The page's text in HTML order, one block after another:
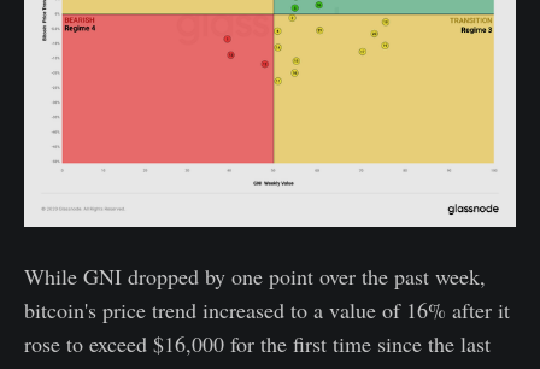
While GNI dropped by one point over the past week,
bitcoin's price trend increased to a value of 16% after it
rose to exceed $16,000 for the first time since the last